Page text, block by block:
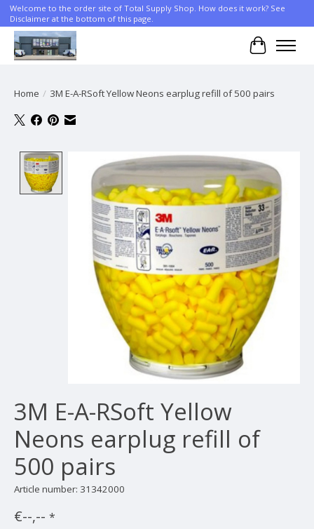
Welcome to the order site of Total Supply Shop. How does it work? See
Disclaimer at the bottom of this page.
Cart
Home / 3M E-A-RSoft Yellow Neons earplug refill of 500 pairs
Product image slideshow Items
3M E-A-RSoft Yellow
Neons earplug refill of
500 pairs
Article number: 31342000
€--,-- *